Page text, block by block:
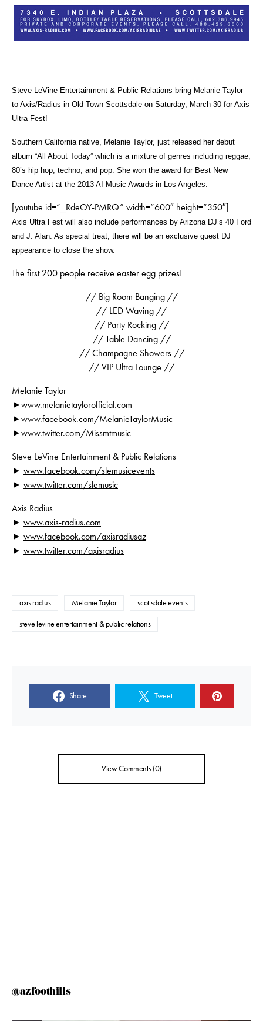
Steve LeVine Entertainment & Public Relations bring Melanie Taylor
to Axis/Radius in Old Town Scottsdale on Saturday, March 30 for Axis
Ultra Fest!
Southern California native, Melanie Taylor, just released her debut
album “All About Today” which is a mixture of genres including reggae,
80’s hip hop, techno, and pop. She won the award for Best New
Dance Artist at the 2013 AI Music Awards in Los Angeles.
[youtube id=”_RdeOY-PMRQ” width=”600″ height=”350″]
Axis Ultra Fest will also include performances by Arizona DJ’s 40 Ford
and J. Alan. As special treat, there will be an exclusive guest DJ
appearance to close the show.
The first 200 people receive easter egg prizes!
// Big Room Banging //
// LED Waving //
// Party Rocking //
// Table Dancing //
// Champagne Showers //
// VIP Ultra Lounge //
Melanie Taylor
►www.melanietaylorofficial.com
►www.facebook.com/MelanieTaylorMusic
►www.twitter.com/Missmtmusic
Steve LeVine Entertainment & Public Relations
► www.facebook.com/slemusicevents
► www.twitter.com/slemusic
Axis Radius
► www.axis-radius.com
► www.facebook.com/axisradiusaz
► www.twitter.com/axisradius
axis radius Melanie Taylor scottsdale events
steve levine entertainment & public relations
Share Tweet
View Comments (0)
@azfoothills